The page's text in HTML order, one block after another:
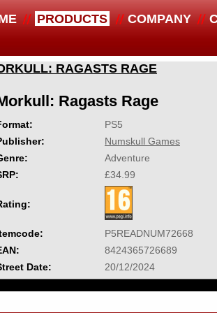
PRODUCTS COMPANY
RAGASTS RAGE
Ragasts Rage
PS5
Numskull Games
Adventure
£34.99
P5READNUM72668
8424365726689
Date:
20/12/2024